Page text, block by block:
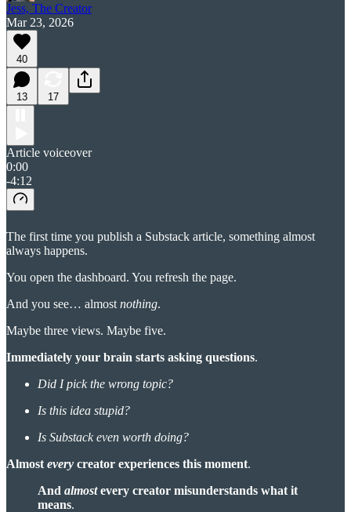
Jess, The Creator
Mar 23, 2026
40
13 17
Article voiceover
0:00
-4:12
The first time you publish a Substack article, something almost
always happens.
You open the dashboard. You refresh the page.
And you see… almost nothing.
Maybe three views. Maybe five.
Immediately your brain starts asking questions.
Did I pick the wrong topic?
Is this idea stupid?
Is Substack even worth doing?
Almost every creator experiences this moment.
And almostevery creator misunderstands what it
means.